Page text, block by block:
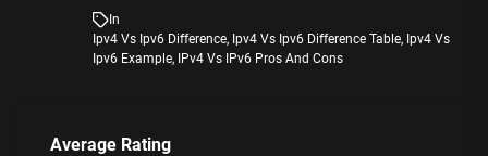
In
Ipv4 Vs Ipv6 Difference, Ipv4 Vs Ipv6 Difference Table, Ipv4 Vs
Ipv6 Example, IPv4 Vs IPv6 Pros And Cons
Average Rating